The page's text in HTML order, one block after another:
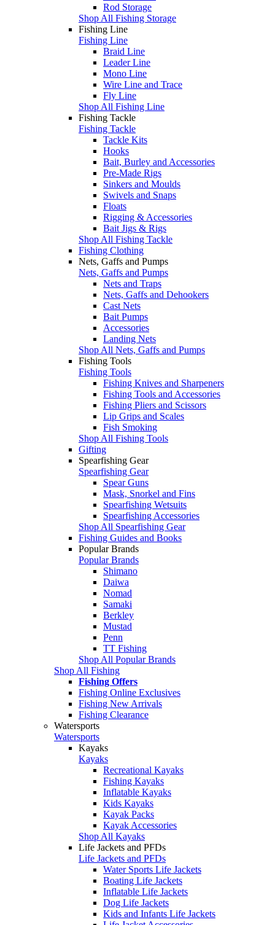
Rod Storage
Shop All Fishing Storage
Fishing Line
Fishing Line
Braid Line
Leader Line
Mono Line
Wire Line and Trace
Fly Line
Shop All Fishing Line
Fishing Tackle
Fishing Tackle
Tackle Kits
Hooks
Bait, Burley and Accessories
Pre-Made Rigs
Sinkers and Moulds
Swivels and Snaps
Floats
Rigging & Accessories
Bait Jigs & Rigs
Shop All Fishing Tackle
Fishing Clothing
Nets, Gaffs and Pumps
Nets, Gaffs and Pumps
Nets and Traps
Nets, Gaffs and Dehookers
Cast Nets
Bait Pumps
Accessories
Landing Nets
Shop All Nets, Gaffs and Pumps
Fishing Tools
Fishing Tools
Fishing Knives and Sharpeners
Fishing Tools and Accessories
Fishing Pliers and Scissors
Lip Grips and Scales
Fish Smoking
Shop All Fishing Tools
Gifting
Spearfishing Gear
Spearfishing Gear
Spear Guns
Mask, Snorkel and Fins
Spearfishing Wetsuits
Spearfishing Accessories
Shop All Spearfishing Gear
Fishing Guides and Books
Popular Brands
Popular Brands
Shimano
Daiwa
Nomad
Samaki
Berkley
Mustad
Penn
TT Fishing
Shop All Popular Brands
Shop All Fishing
Fishing Offers
Fishing Online Exclusives
Fishing New Arrivals
Fishing Clearance
Watersports
Watersports
Kayaks
Kayaks
Recreational Kayaks
Fishing Kayaks
Inflatable Kayaks
Kids Kayaks
Kayak Packs
Kayak Accessories
Shop All Kayaks
Life Jackets and PFDs
Life Jackets and PFDs
Water Sports Life Jackets
Boating Life Jackets
Inflatable Life Jackets
Dog Life Jackets
Kids and Infants Life Jackets